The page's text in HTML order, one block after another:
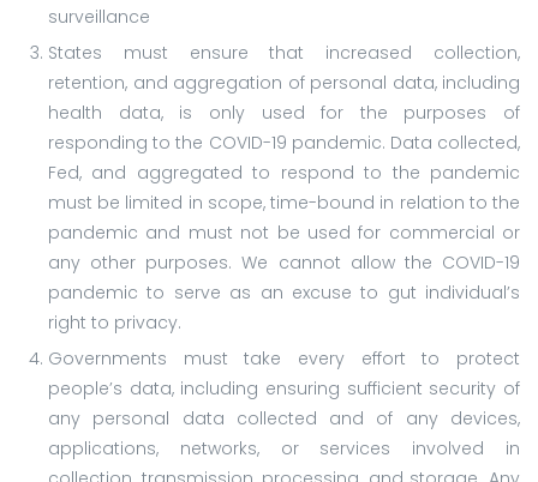
surveillance
States must ensure that increased collection,
retention, and aggregation of personal data, including
health data, is only used for the purposes of
responding to the COVID-19 pandemic. Data collected,
Fed, and aggregated to respond to the pandemic
must be limited in scope, time-bound in relation to the
pandemic and must not be used for commercial or
any other purposes. We cannot allow the COVID-19
pandemic to serve as an excuse to gut individual’s
right to privacy.
Governments must take every effort to protect
people’s data, including ensuring sufficient security of
any personal data collected and of any devices,
applications, networks, or services involved in